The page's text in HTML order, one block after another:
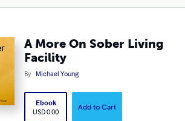
A More On Sober Living
Facility
By Michael Young
Ebook
USD 0.00
Add to Cart